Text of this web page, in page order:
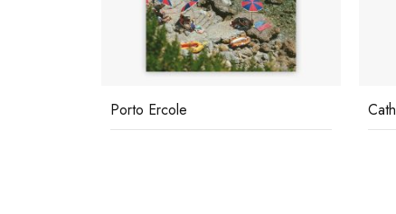
Porto Ercole